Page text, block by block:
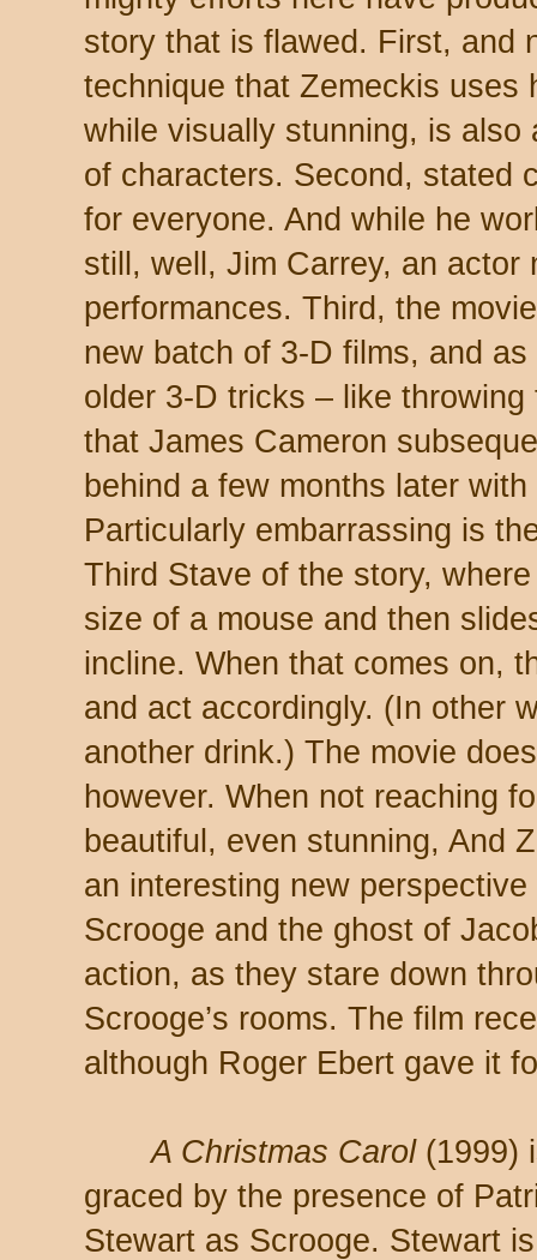
story that is flawed. First, and
technique that Zemeckis uses
while visually stunning, is
of characters. Second, stated
for everyone. And while he
still, well, Jim Carrey, an actor
performances. Third, the
new batch of 3-D films, and
older 3-D tricks – like
that James Cameron
behind a few months later
Particularly embarrassing is
Third Stave of the story,
size of a mouse and then
incline. When that comes on,
and act accordingly. (In other
another drink.) The movie
however. When not reaching
beautiful, even stunning, And
an interesting new
Scrooge and the ghost of
action, as they stare down
Scrooge’s rooms. The film
although Roger Ebert gave it
A Christmas Carol(1999)
graced by the presence of
Stewart as Scrooge. Stewart